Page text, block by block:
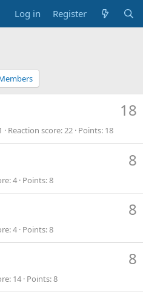
Log in Register
18
Reaction score 22 Points 18
8
4 Points 8
8
4 Points 8
8
14 Points 8